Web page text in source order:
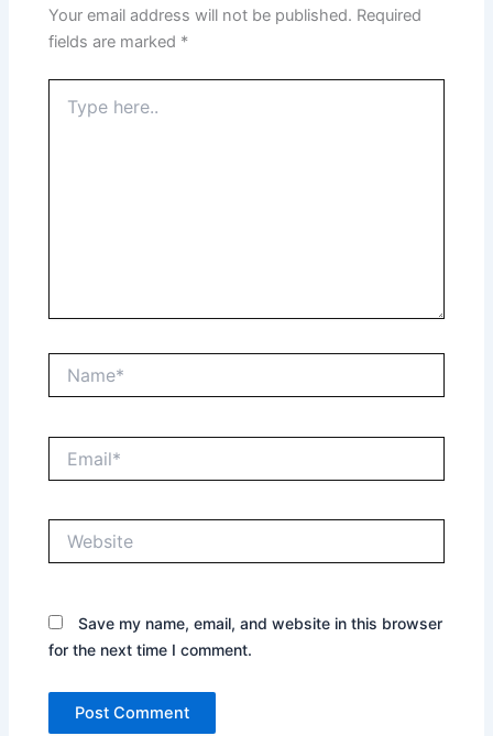
Your email address will not be published. Required
fields are marked *
here..
Save my name, email, and website in this browser
for the next time I comment.